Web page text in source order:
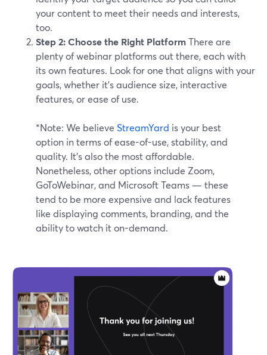
your content to meet their needs and interests,
too.
Step 2: Choose the Right PlatformThere are
plenty of webinar platforms out there, each with
its own features. Look for one that aligns with your
goals, whether it's audience size, interactive
features, or ease of use.
*Note: We believe StreamYard is your best
option in terms of ease-of-use, stability, and
quality. It’s also the most affordable.
Nonetheless, other options include Zoom,
GoToWebinar, and Microsoft Teams — these
tend to be more expensive and lack features
like displaying comments, branding, and the
ability to watch it on-demand.